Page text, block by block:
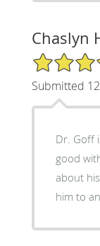
Chaslyn
5/5 Star
Submitted
Dr. Goff
good
about
him to